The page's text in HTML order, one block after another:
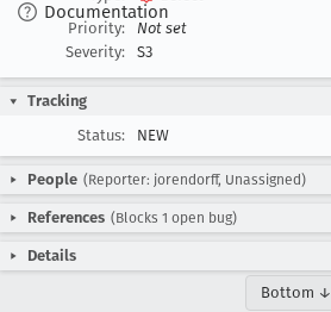
Documentation
Priority:
Not set
Severity:
S3
Tracking
Status:
NEW
People (Reporter: jorendorff, Unassigned)
References (Blocks 1 open bug)
Details
Bottom ↓